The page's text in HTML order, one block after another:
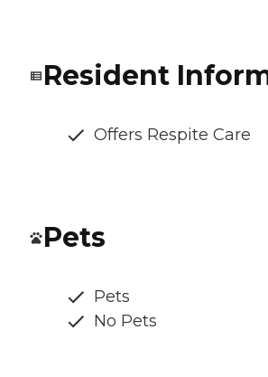
Resident
Offers Respite Care
Pets
Pets
No Pets